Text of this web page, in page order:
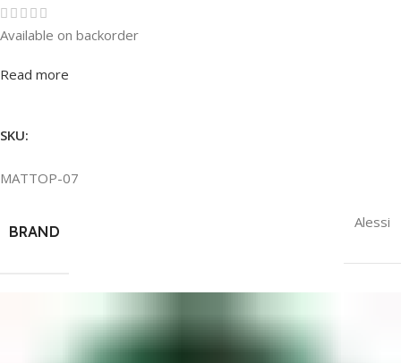
Rated0out of 5
Available on backorder
Read more
SKU:
MATTOP-07
BRAND
Alessi